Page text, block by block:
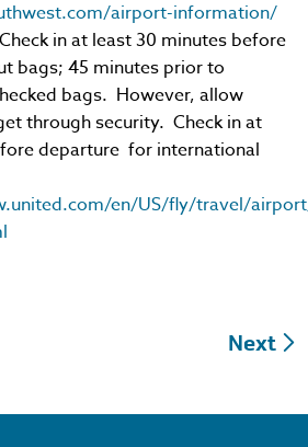
airport-information/
in at least 30 minutes before
bags; 45 minutes prior to
bags. However, allow
through security. Check in at
departure for international
en/US/fly/travel/
Next